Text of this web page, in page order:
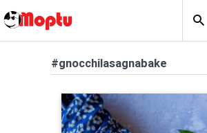
#gnocchilasagnabake